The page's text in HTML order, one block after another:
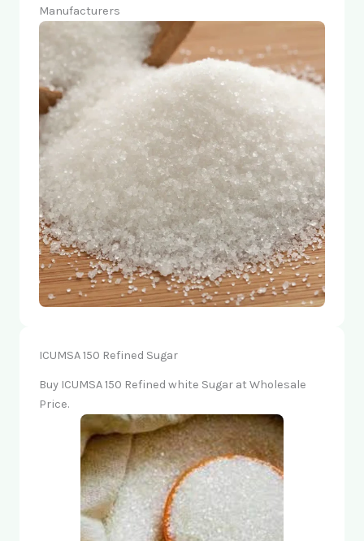
Manufacturers
ICUMSA 150 Refined Sugar
Buy ICUMSA 150 Refined white Sugar at Wholesale
Price.